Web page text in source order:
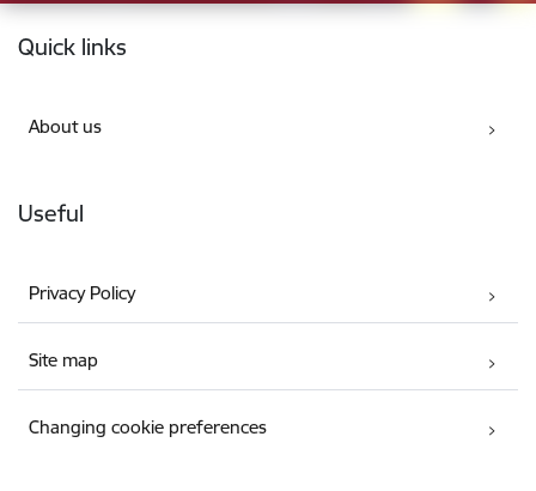
Footer
Quick links
About us
Useful
Privacy Policy
Site map
Changing cookie preferences